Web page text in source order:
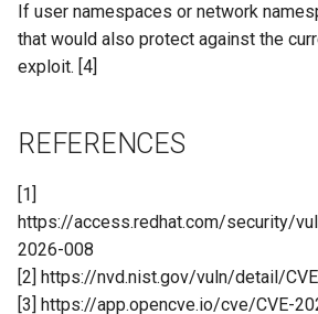
If user namespaces or network
that would also protect against the
exploit. [4]
REFERENCES
[1]
https://access.redhat.com/security/
2026-008
[2] https://nvd.nist.gov/vuln/detail/
[3] https://app.opencve.io/cve/CVE-